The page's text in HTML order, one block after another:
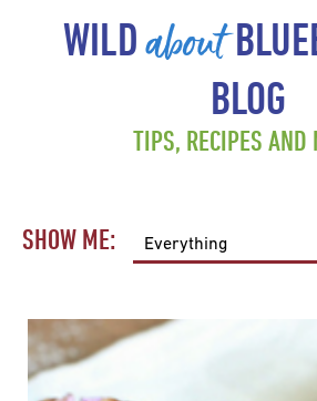
WILDabout
BLOG
TIPS, RECIPES AND
SHOW ME: